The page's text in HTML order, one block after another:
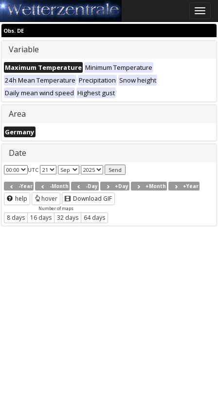
Toggle
Obs. DE
Variable
Maximum Temperature Minimum Temperature
24h Mean Temperature Precipitation Snow height
Daily mean wind speed Highest gust
Area
Germany
Date
UTC
-Year -Month -Day +Day +Month +Year
help hover Download GIF
Number of maps
8 days 16 days 32 days 64 days